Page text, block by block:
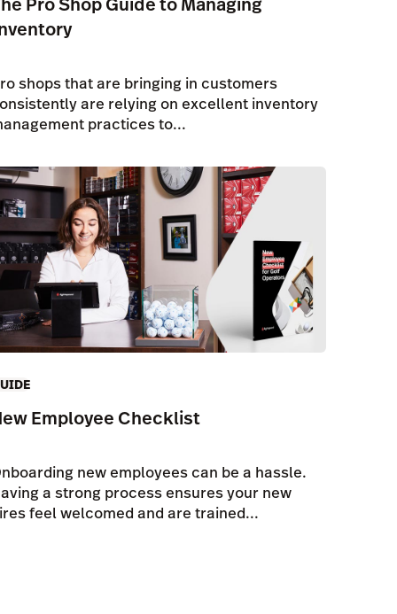
shops that are bringing in customers
are relying on excellent inventory
practices to...
Employee Checklist
new employees can be a hassle.
a strong process ensures your new
feel welcomed and are trained...